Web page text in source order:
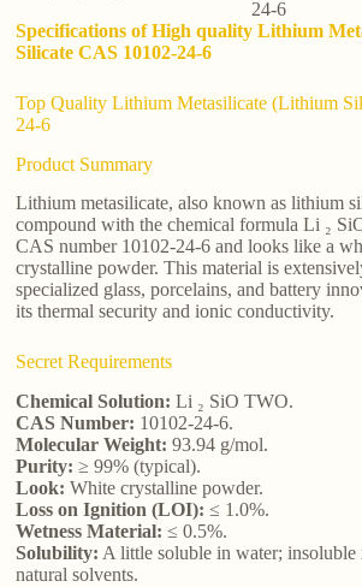
24-6
Specifications of High quality Lithium
Silicate CAS 10102-24-6
Top Quality Lithium Metasilicate (Lithium
24-6
Product Summary
Lithium metasilicate, also known as lithium
compound with the chemical formula Li ₂
CAS number 10102-24-6 and looks like a
crystalline powder. This material is
specialized glass, porcelains, and battery
its thermal security and ionic conductivity.
Secret Requirements
Chemical Solution: Li ₂ SiO TWO.
CAS Number: 10102-24-6.
Molecular Weight: 93.94 g/mol.
Purity: ≥ 99% (typical).
Look: White crystalline powder.
Loss on Ignition (LOI): ≤ 1.0%.
Wetness Material: ≤ 0.5%.
Solubility: A little soluble in water;
natural solvents.